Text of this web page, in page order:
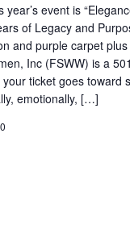
year’s event is
of Legacy and
and purple carpet
Inc (FSWW) is a
ticket goes toward
emotionally, […]